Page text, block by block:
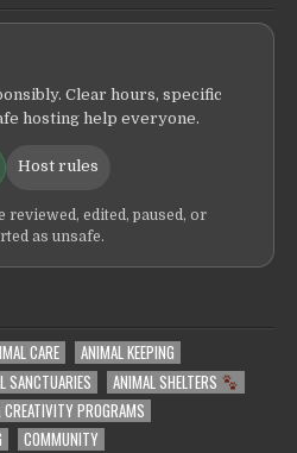
Clear hours, specific
hosting help everyone.
Host rules
reviewed, edited, paused, or
as unsafe.
CARE
ANIMAL KEEPING
SANCTUARIES
ANIMAL SHELTERS
PROGRAMS
COMMUNITY